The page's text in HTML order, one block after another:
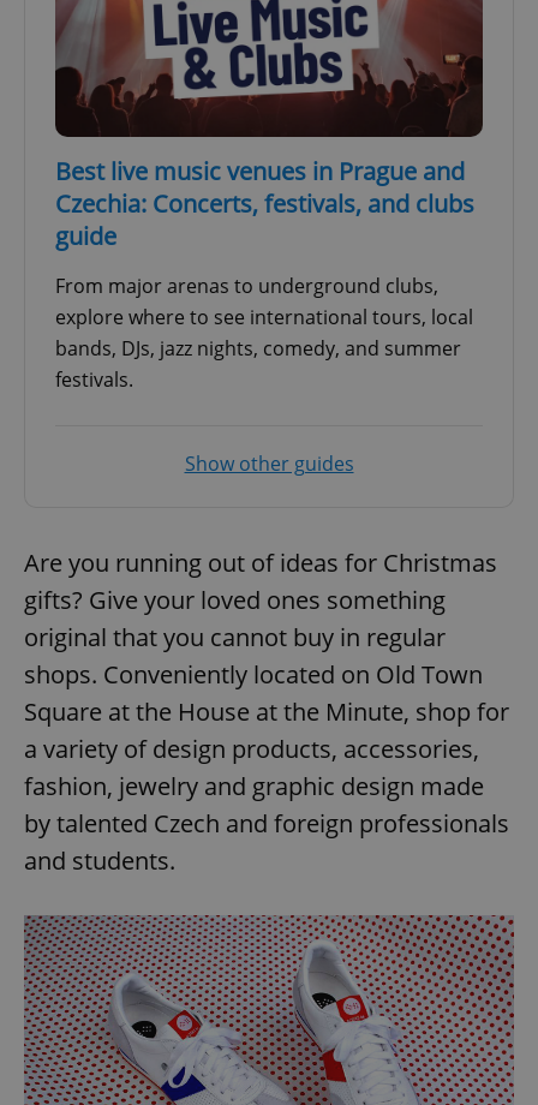
Best live music venues in Prague and
Czechia: Concerts, festivals, and clubs
guide
From major arenas to underground clubs,
explore where to see international tours, local
bands, DJs, jazz nights, comedy, and summer
festivals.
Show other guides
Are you running out of ideas for Christmas
gifts? Give your loved ones something
original that you cannot buy in regular
shops. Conveniently located on Old Town
Square at the House at the Minute, shop for
a variety of design products, accessories,
fashion, jewelry and graphic design made
by talented Czech and foreign professionals
and students.